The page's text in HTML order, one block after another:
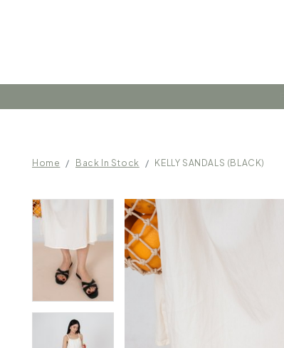
Home Back In Stock KELLY SANDALS (BLACK)